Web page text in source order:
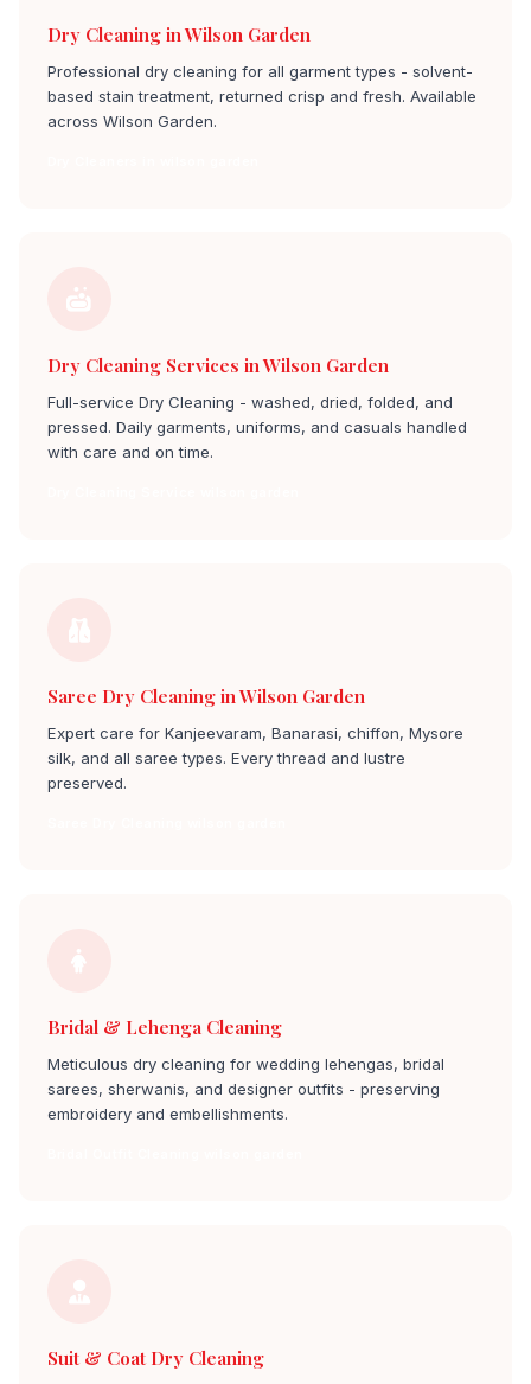
Dry Cleaning in Wilson Garden
Professional dry cleaning for all garment types - solvent-
based stain treatment, returned crisp and fresh. Available
across Wilson Garden.
Dry Cleaning Services in Wilson Garden
Full-service Dry Cleaning - washed, dried, folded, and
pressed. Daily garments, uniforms, and casuals handled
with care and on time.
Saree Dry Cleaning in Wilson Garden
Expert care for Kanjeevaram, Banarasi, chiffon, Mysore
silk, and all saree types. Every thread and lustre
preserved.
Bridal & Lehenga Cleaning
Meticulous dry cleaning for wedding lehengas, bridal
sarees, sherwanis, and designer outfits - preserving
embroidery and embellishments.
Suit & Coat Dry Cleaning